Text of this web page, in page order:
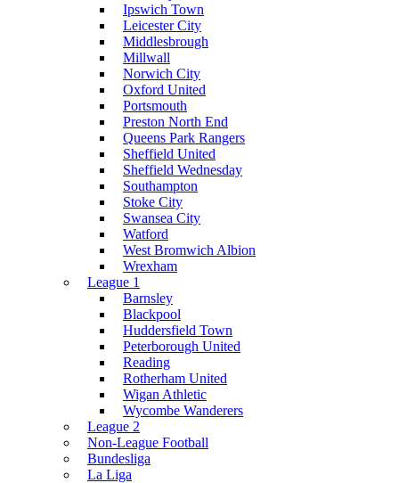
Ipswich Town
Leicester City
Middlesbrough
Millwall
Norwich City
Oxford United
Portsmouth
Preston North End
Queens Park Rangers
Sheffield United
Sheffield Wednesday
Southampton
Stoke City
Swansea City
Watford
West Bromwich Albion
Wrexham
League 1
Barnsley
Blackpool
Huddersfield Town
Peterborough United
Reading
Rotherham United
Wigan Athletic
Wycombe Wanderers
League 2
Non-League Football
Bundesliga
La Liga